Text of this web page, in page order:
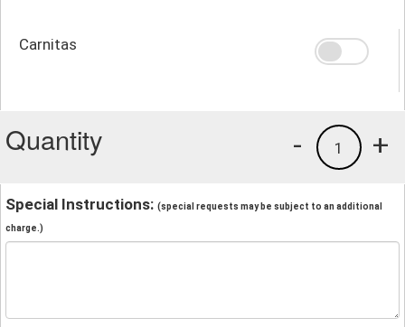
Carnitas
Quantity +
1
-
Special Instructions: (special requests may be subject to an additional
charge.)